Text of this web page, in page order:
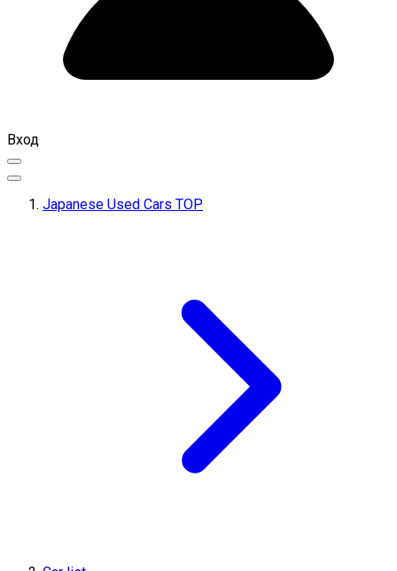
Вход
Japanese Used Cars TOP